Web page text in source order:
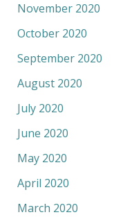
November 2020
October 2020
September 2020
August 2020
July 2020
June 2020
May 2020
April 2020
March 2020